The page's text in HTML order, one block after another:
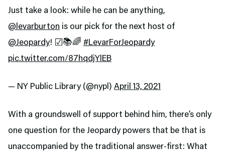
Just take a look: while he can be anything,
@levarburton is our pick for the next host of
@Jeopardy! ☑️📚🌈 #LevarForJeopardy
pic.twitter.com/87hqdjYlEB
— NY Public Library (@nypl) April 13, 2021
With a groundswell of support behind him, there’s only
one question for the Jeopardy powers that be that is
unaccompanied by the traditional answer-first: What